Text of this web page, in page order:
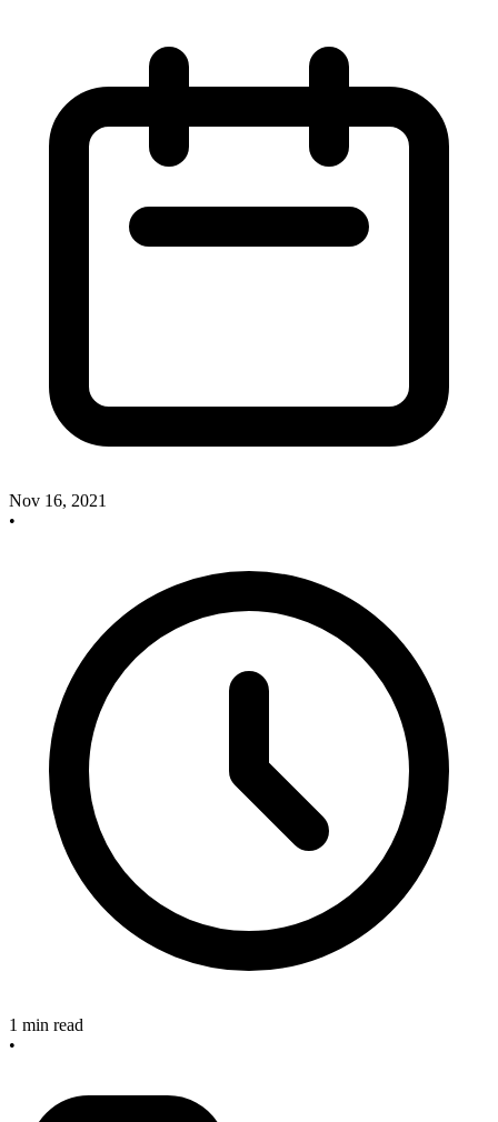
Nov 16, 2021
•
1 min read
•